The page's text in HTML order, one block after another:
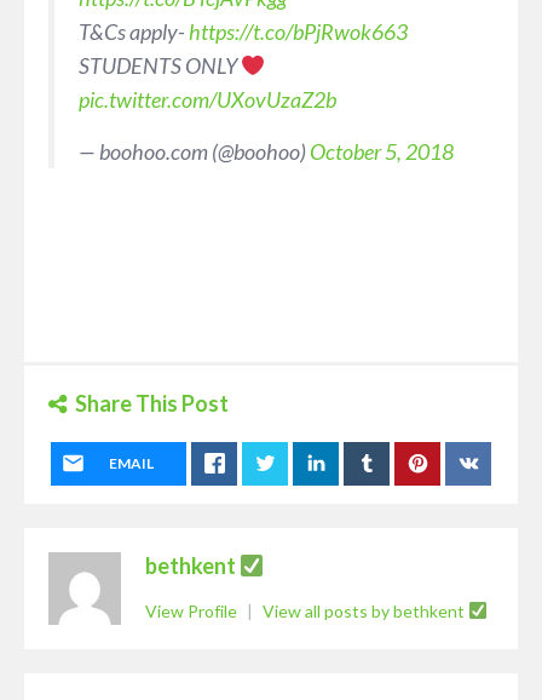
T&Cs apply- https://t.co/bPjRwok663
STUDENTS ONLY
pic.twitter.com/UXovUzaZ2b
— boohoo.com (@boohoo) October 5, 2018
Share This Post
EMAIL
bethkent
View Profile | View all posts by bethkent